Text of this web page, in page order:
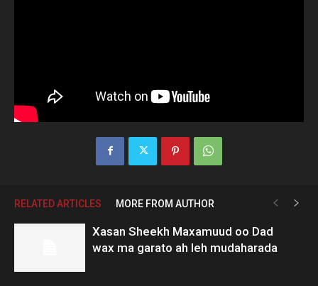
RELATED ARTICLES MORE FROM AUTHOR
Xasan Sheekh Maxamuud oo Dad
wax ma garato ah leh mudaharada